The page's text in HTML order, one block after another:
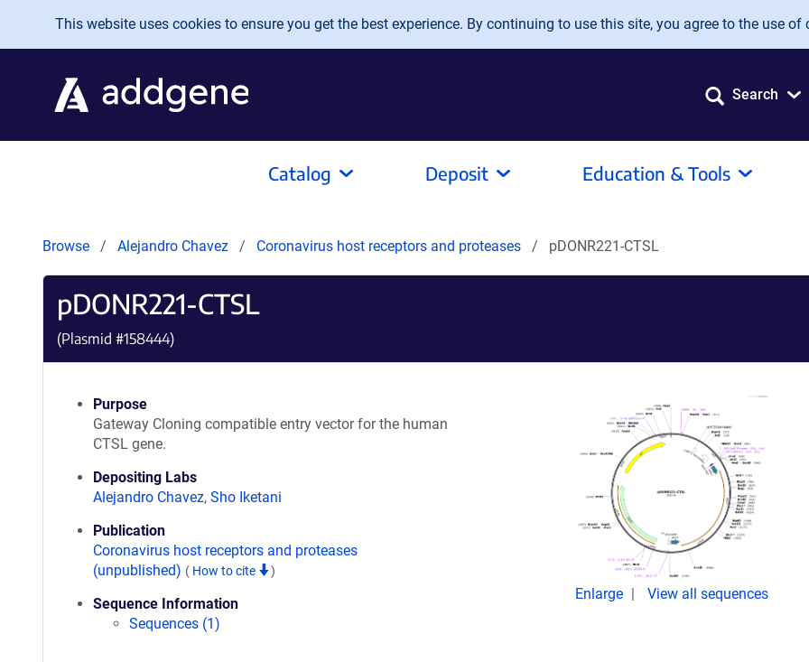
Skip to main content
This website uses cookies to ensure you get the best experience. By continuing to use this site, you agree to the use of
Search
Catalog Deposit Education & Tools
Browse Alejandro Chavez Coronavirus host receptors and proteases pDONR221-CTSL
pDONR221-CTSL
(Plasmid #158444)
Purpose
Gateway Cloning compatible entry vector for the human
CTSL gene.
Depositing Labs
Alejandro Chavez, Sho Iketani
Publication
Coronavirus host receptors and proteases
(unpublished) ( How to cite )
Sequence Information
Sequences (1)
Enlarge View all sequences